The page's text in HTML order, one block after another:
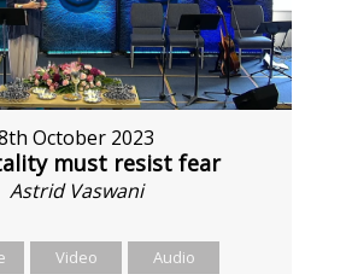
October 2023
must resist fear
Astrid Vaswani
Video Audio